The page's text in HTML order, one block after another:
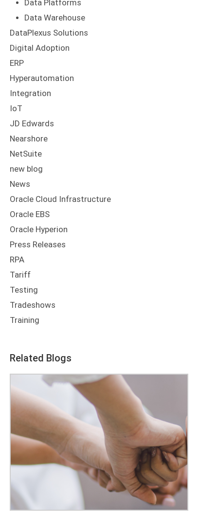
Data Platforms
Data Warehouse
DataPlexus Solutions
Digital Adoption
ERP
Hyperautomation
Integration
IoT
JD Edwards
Nearshore
NetSuite
new blog
News
Oracle Cloud Infrastructure
Oracle EBS
Oracle Hyperion
Press Releases
RPA
Tariff
Testing
Tradeshows
Training
Related Blogs